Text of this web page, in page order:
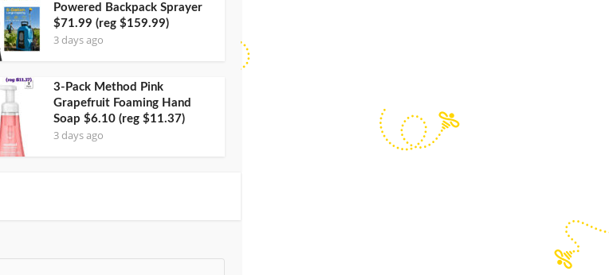
Powered Backpack Sprayer
$71.99 (reg $159.99)
3 days ago
3-Pack Method Pink
Grapefruit Foaming Hand
Soap $6.10 (reg $11.37)
3 days ago